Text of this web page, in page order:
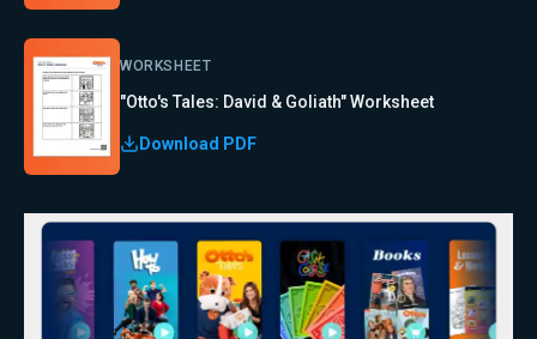
WORKSHEET
"Otto's Tales: David & Goliath" Worksheet
Download PDF